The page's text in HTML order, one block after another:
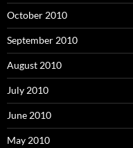
October 2010
September 2010
August 2010
July 2010
June 2010
May 2010